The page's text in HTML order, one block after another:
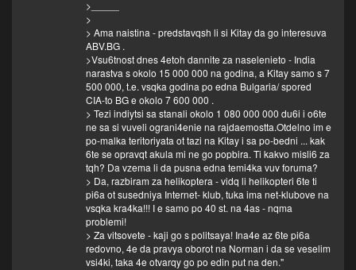
>_____
>
> Ama naistina - predstavqsh li si Kitay da go interesuva
ABV.BG .
>Vsu6tnost dnes 4etoh dannite za naselenieto - India
narastva s okolo 15 000 000 na godina, a Kitay samo s 7
500 000, t.e. vsqka godina po edna Bulgaria/ spored
CIA-to BG e okolo 7 600 000 .
> Tezi indiytsi sa stanali okolo 1 080 000 000 du6i i o6te
ne sa si vuveli ograni4enie na rajdaemostta.Otdelno im e
po-malka teritoriyata ot tazi na Kitay i sa po-bedni ... kak
6te se opravqt akula mi ne go popbira. Ti kakvo misli6 za
tqh? Da vzema li da pusna edna temi4ka vuv foruma?
> Da, razbiram za helikoptera - vidq li helikopteri 6te ti
pi6a ot susedniya Internet- klub, tuka ima net-klubove na
vsqka kra4ka!!! I e samo po 40 st. na 4as - nqma
problemi!
> Za vitsovete - kaji go s politsaya! Ina4e az 6te pi6a
redovno, 4e da pravya oborot na Norman i da se veselim
vsi4ki, taka 4e otvarqy go po edin put na den."